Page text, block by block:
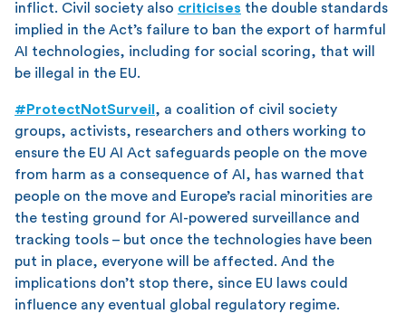
inflict. Civil society also criticises the double standards
implied in the Act’s failure to ban the export of harmful
AI technologies, including for social scoring, that will
be illegal in the EU.
#ProtectNotSurveil , a coalition of civil society
groups, activists, researchers and others working to
ensure the EU AI Act safeguards people on the move
from harm as a consequence of AI, has warned that
people on the move and Europe’s racial minorities are
the testing ground for AI-powered surveillance and
tracking tools – but once the technologies have been
put in place, everyone will be affected. And the
implications don’t stop there, since EU laws could
influence any eventual global regulatory regime.